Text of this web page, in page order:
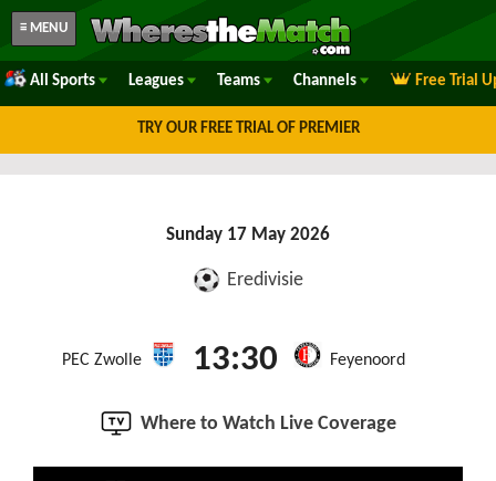
≡ MENU
All Sports Leagues Teams Channels Free Trial
TRY OUR FREE TRIAL OF PREMIER
Sunday 17 May 2026
Eredivisie
PEC Zwolle 13:30 Feyenoord
Where to Watch Live Coverage